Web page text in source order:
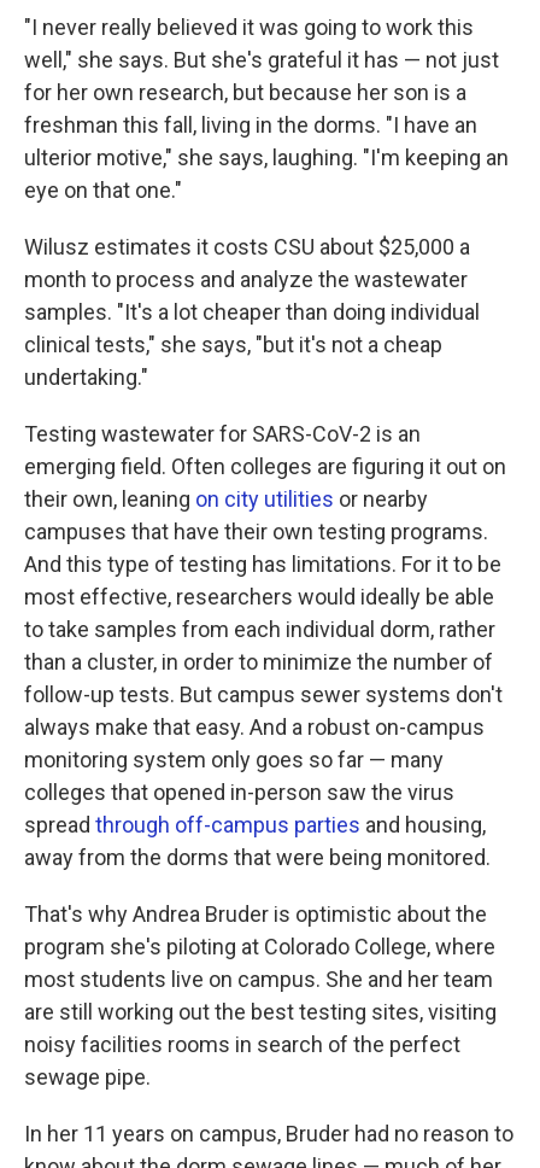
"I never really believed it was going to work this
well," she says. But she's grateful it has — not just
for her own research, but because her son is a
freshman this fall, living in the dorms. "I have an
ulterior motive," she says, laughing. "I'm keeping an
eye on that one."
Wilusz estimates it costs CSU about $25,000 a
month to process and analyze the wastewater
samples. "It's a lot cheaper than doing individual
clinical tests," she says, "but it's not a cheap
undertaking."
Testing wastewater for SARS-CoV-2 is an
emerging field. Often colleges are figuring it out on
their own, leaning on city utilities or nearby
campuses that have their own testing programs.
And this type of testing has limitations. For it to be
most effective, researchers would ideally be able
to take samples from each individual dorm, rather
than a cluster, in order to minimize the number of
follow-up tests. But campus sewer systems don't
always make that easy. And a robust on-campus
monitoring system only goes so far — many
colleges that opened in-person saw the virus
spread through off-campus parties and housing,
away from the dorms that were being monitored.
That's why Andrea Bruder is optimistic about the
program she's piloting at Colorado College, where
most students live on campus. She and her team
are still working out the best testing sites, visiting
noisy facilities rooms in search of the perfect
sewage pipe.
In her 11 years on campus, Bruder had no reason to